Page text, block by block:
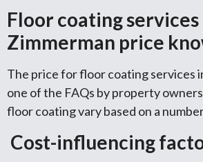
Floor coating services
Zimmerman price
The price for floor coating services
one of the FAQs by property
floor coating vary based on a
Cost-influencing